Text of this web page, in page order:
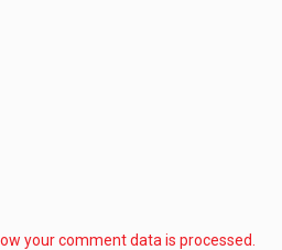
your comment data is processed.